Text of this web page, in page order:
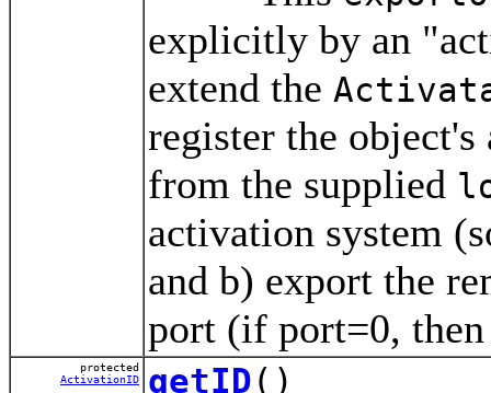
explicitly by an
extend the
register the
from the supplied
activation system
and b) export the
port (if port=0, then
protected
ActivationID
getID()